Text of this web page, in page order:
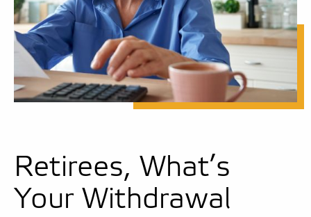
Retirees, What’s
Your Withdrawal